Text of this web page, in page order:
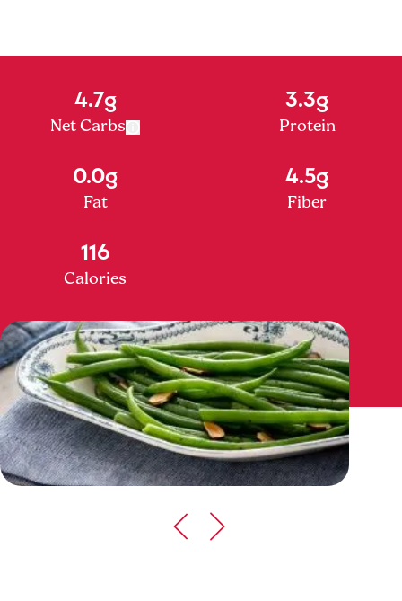
4.7g
Net Carbs
3.3g
Protein
0.0g
Fat
4.5g
Fiber
116
Calories